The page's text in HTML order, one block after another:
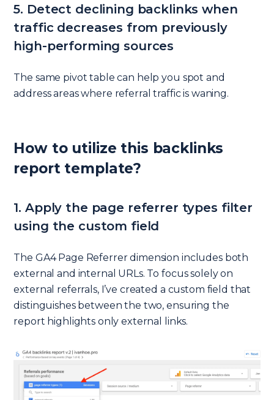
5. Detect declining backlinks when
traffic decreases from previously
high-performing sources
The same pivot table can help you spot and
address areas where referral traffic is waning.
How to utilize this backlinks
report template?
1. Apply the page referrer types filter
using the custom field
The GA4 Page Referrer dimension includes both
external and internal URLs. To focus solely on
external referrals, I’ve created a custom field that
distinguishes between the two, ensuring the
report highlights only external links.